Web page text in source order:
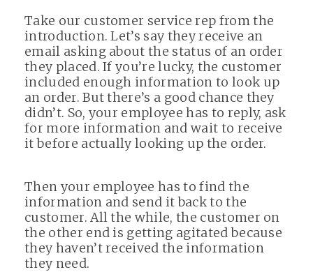
Take our customer service rep from the
introduction. Let’s say they receive an
email asking about the status of an order
they placed. If you’re lucky, the customer
included enough information to look up
an order. But there’s a good chance they
didn’t. So, your employee has to reply, ask
for more information and wait to receive
it before actually looking up the order.
Then your employee has to find the
information and send it back to the
customer. All the while, the customer on
the other end is getting agitated because
they haven’t received the information
they need.